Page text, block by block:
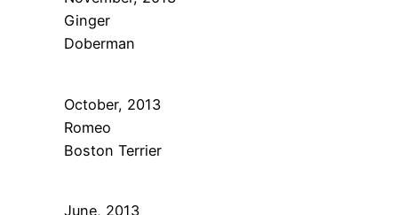
Ginger
Doberman
October, 2013
Romeo
Boston Terrier
June, 2013